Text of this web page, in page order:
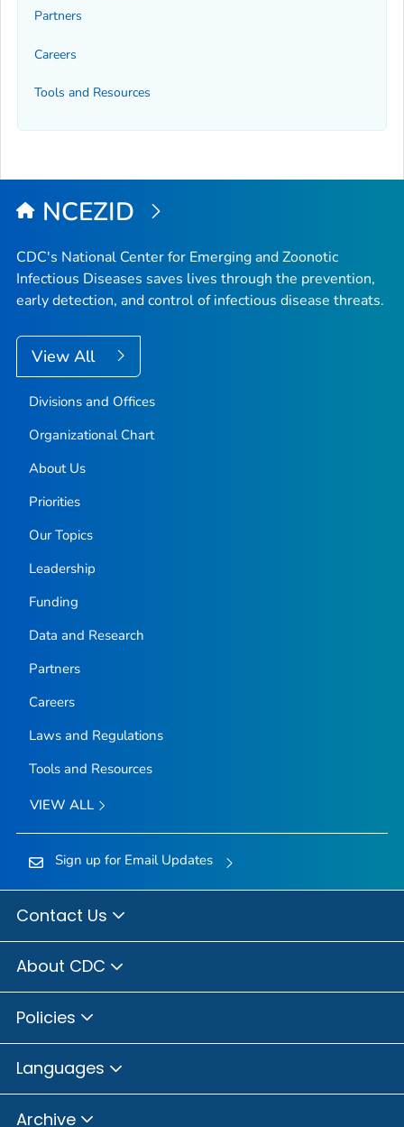
Partners
Careers
Tools and Resources
NCEZID
CDC's National Center for Emerging and Zoonotic
Infectious Diseases saves lives through the prevention,
early detection, and control of infectious disease threats.
View All
Divisions and Offices
Organizational Chart
About Us
Priorities
Our Topics
Leadership
Funding
Data and Research
Partners
Careers
Laws and Regulations
Tools and Resources
VIEW ALL
Sign up for Email Updates
Contact Us
About CDC
Policies
Languages
Archive